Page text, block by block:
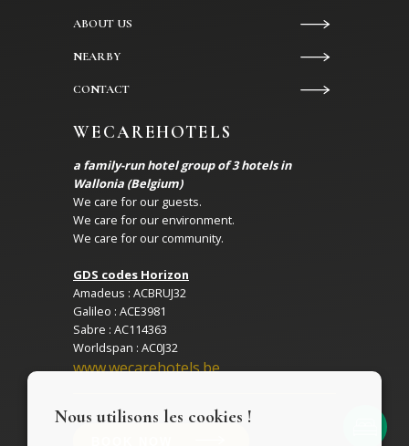
Nous utilisons les cookies !
ABOUT US
NEARBY
CONTACT
WECAREHOTELS
a family-run hotel group of 3 hotels in
Wallonia (Belgium)
We care for our guests.
We care for our environment.
We care for our community.
GDS codes Horizon
Amadeus : ACBRUJ32
Galileo : ACE3981
Sabre : AC114363
Worldspan : AC0J32
www.wecarehotels.be